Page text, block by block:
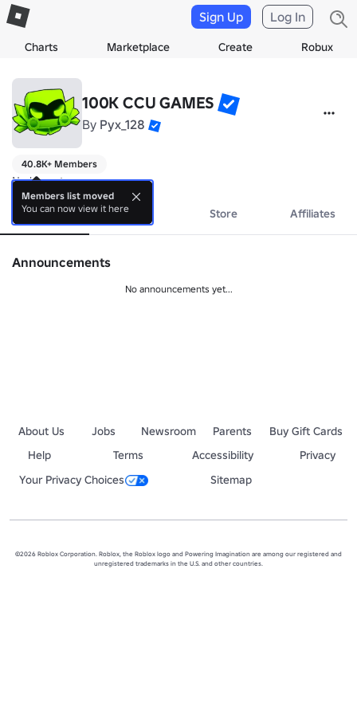
Charts Marketplace Create Robux
Sign Up Log In
100K CCU GAMES
By Pyx_128
40.8K+ Members
No bio yet.
About Events Store Affiliates
Announcements
No announcements yet...
About Us Jobs Newsroom Parents
Buy Gift Cards
Help
Terms Accessibility
Privacy
Your Privacy Choices
Sitemap
©2026 Roblox Corporation. Roblox, the Roblox logo and Powering Imagination are among our registered and
unregistered trademarks in the U.S. and other countries.
Members list moved
You can now view it here